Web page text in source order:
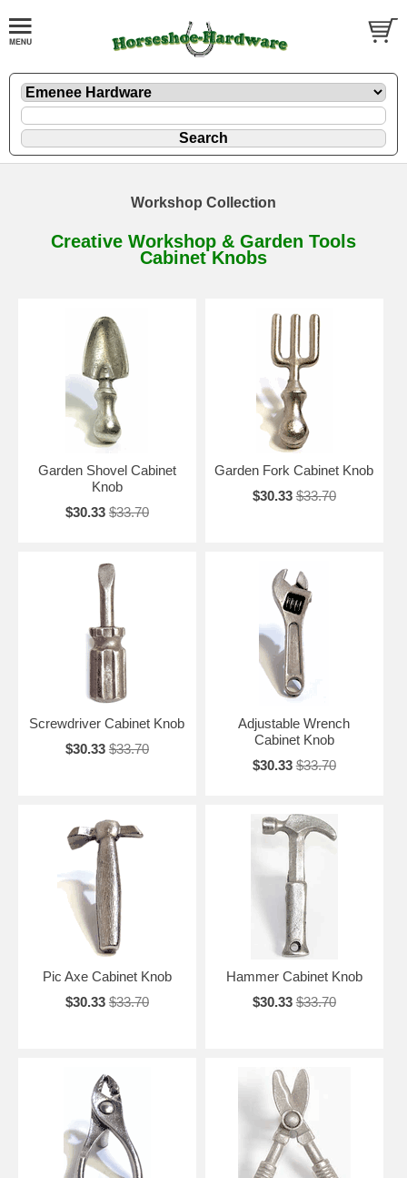
Workshop Collection
Creative Workshop & Garden Tools
Cabinet Knobs
Garden Shovel Cabinet
Knob
$30.33 $33.70
Garden Fork Cabinet Knob
$30.33 $33.70
Screwdriver Cabinet Knob
$30.33 $33.70
Adjustable Wrench
Cabinet Knob
$30.33 $33.70
Pic Axe Cabinet Knob
$30.33 $33.70
Hammer Cabinet Knob
$30.33 $33.70